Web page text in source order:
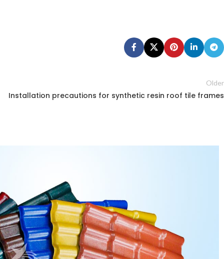
Older
Installation precautions for synthetic resin roof tile frames